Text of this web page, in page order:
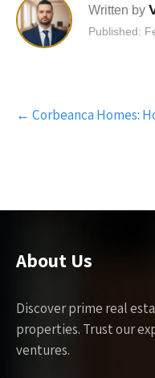
Written by
Published:
Post
navigation
← Corbeanca Homes:
About Us
Discover prime real
properties. Trust our
ventures.